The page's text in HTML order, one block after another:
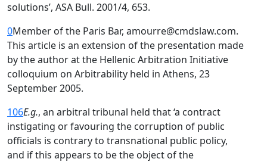
solutions’, ASA Bull. 2001/4, 653.
0Member of the Paris Bar, amourre@cmdslaw.com.
This article is an extension of the presentation made
by the author at the Hellenic Arbitration Initiative
colloquium on Arbitrability held in Athens, 23
September 2005.
106E.g., an arbitral tribunal held that ‘a contract
instigating or favouring the corruption of public
officials is contrary to transnational public policy,
and if this appears to be the object of the